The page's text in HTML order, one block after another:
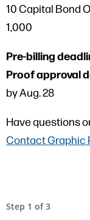
10 Capital Bond
1,000
Pre-billing
Proof approval
by Aug. 28
Have questions
Contact Graphic
Step 1 of3